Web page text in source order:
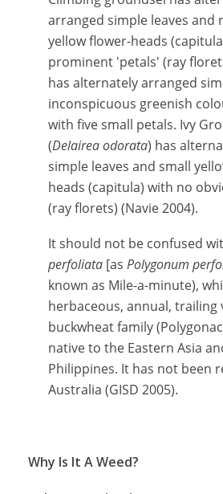
arranged simple leaves and
yellow flower-heads
prominent 'petals' (ray
has alternately arranged
inconspicuous greenish
with five small petals. Ivy
(Delairea odorata) has
simple leaves and small
heads (capitula) with no
(ray florets) (Navie 2004).
It should not be confused
perfoliata [as Polygonum
known as Mile-a-minute),
herbaceous, annual, trailing
buckwheat family
native to the Eastern Asia
Philippines. It has not been
Australia (GISD 2005).
Why Is It A Weed?